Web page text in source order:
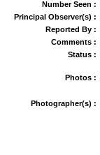
Number Seen :
Principal Observer(s) :
Reported By :
Comments :
Status :
Photos :
Photographer(s) :